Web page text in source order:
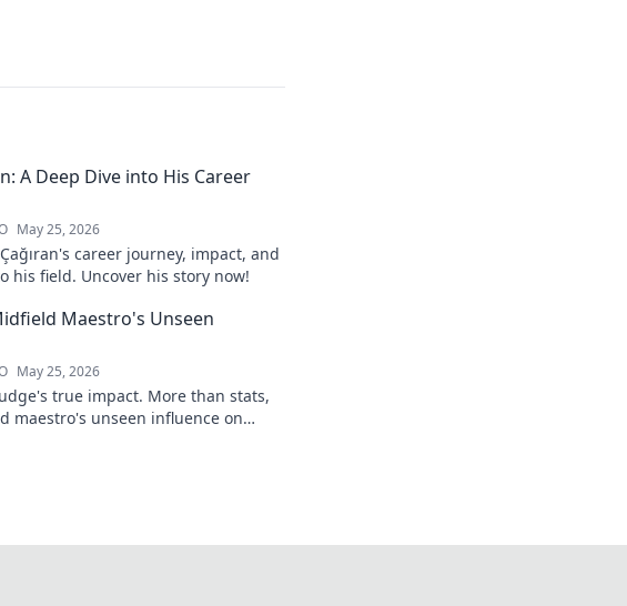
A Deep Dive into His Career
May 25, 2026
career journey, impact, and
his field. Uncover his story now!
Maestro's Unseen
May 25, 2026
true impact. More than stats,
maestro's unseen influence on